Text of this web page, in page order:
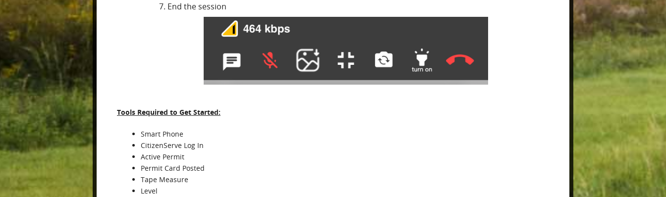
End the session
Tools Required to Get Started:
Smart Phone
CitizenServe Log In
Active Permit
Permit Card Posted
Tape Measure
Level